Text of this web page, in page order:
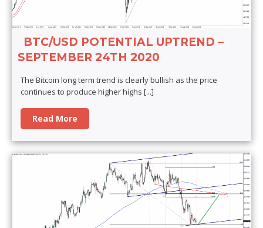
BTC/USD POTENTIAL UPTREND –
SEPTEMBER 24TH 2020
The Bitcoin long term trend is clearly bullish as the price
continues to produce higher highs [...]
Read More